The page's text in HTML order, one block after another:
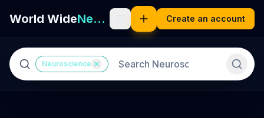
World Wide Neuro Create an account
Neuroscience